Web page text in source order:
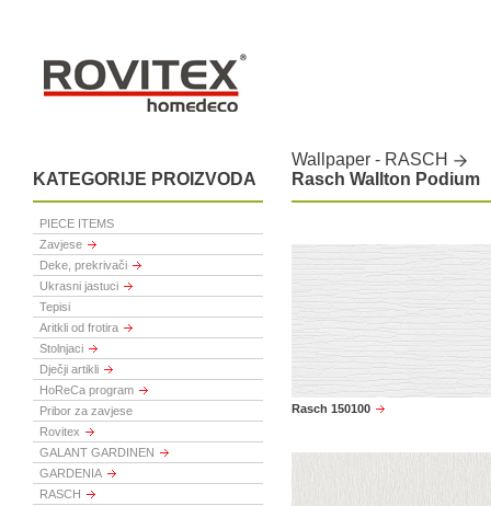
KATEGORIJE PROIZVODA
PIECE ITEMS
Zavjese
Deke, prekrivači
Ukrasni jastuci
Tepisi
Aritkli od frotira
Stolnjaci
Dječji artikli
HoReCa program
Pribor za zavjese
Rovitex
GALANT GARDINEN
GARDENIA
RASCH
Wallpaper - RASCH
Rasch Wallton Podium
Rasch 150100